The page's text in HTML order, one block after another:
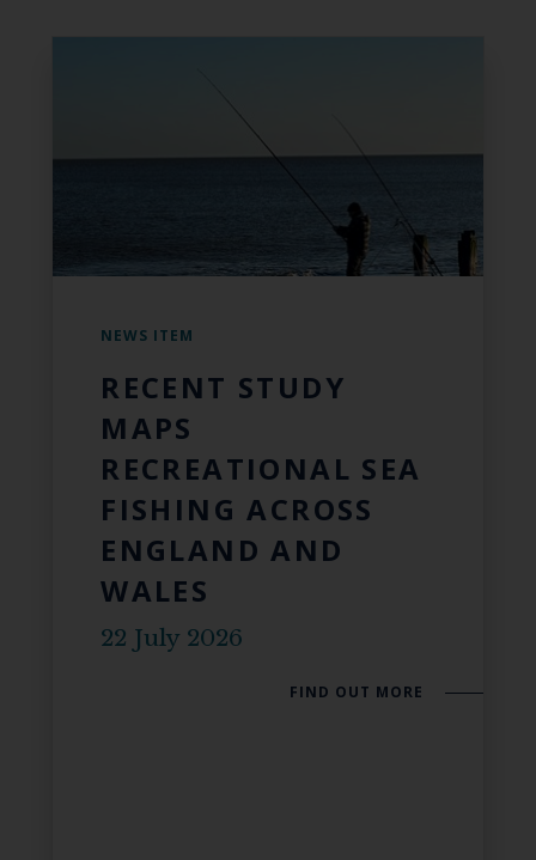
NEWS ITEM
RECENT STUDY
MAPS
RECREATIONAL SEA
FISHING ACROSS
ENGLAND AND
WALES
22 July 2026
FIND OUT MORE